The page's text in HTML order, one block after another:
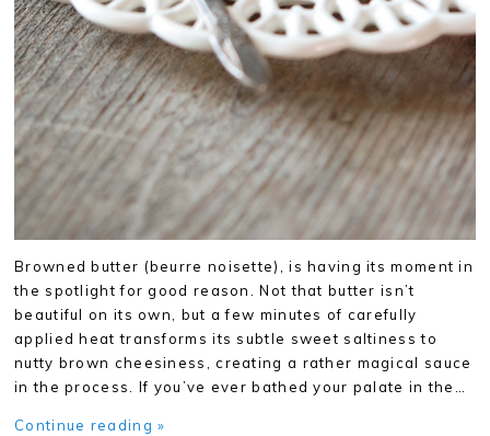
Browned butter (beurre noisette), is having its moment in
the spotlight for good reason. Not that butter isn’t
beautiful on its own, but a few minutes of carefully
applied heat transforms its subtle sweet saltiness to
nutty brown cheesiness, creating a rather magical sauce
in the process. If you’ve ever bathed your palate in the…
Continue reading »